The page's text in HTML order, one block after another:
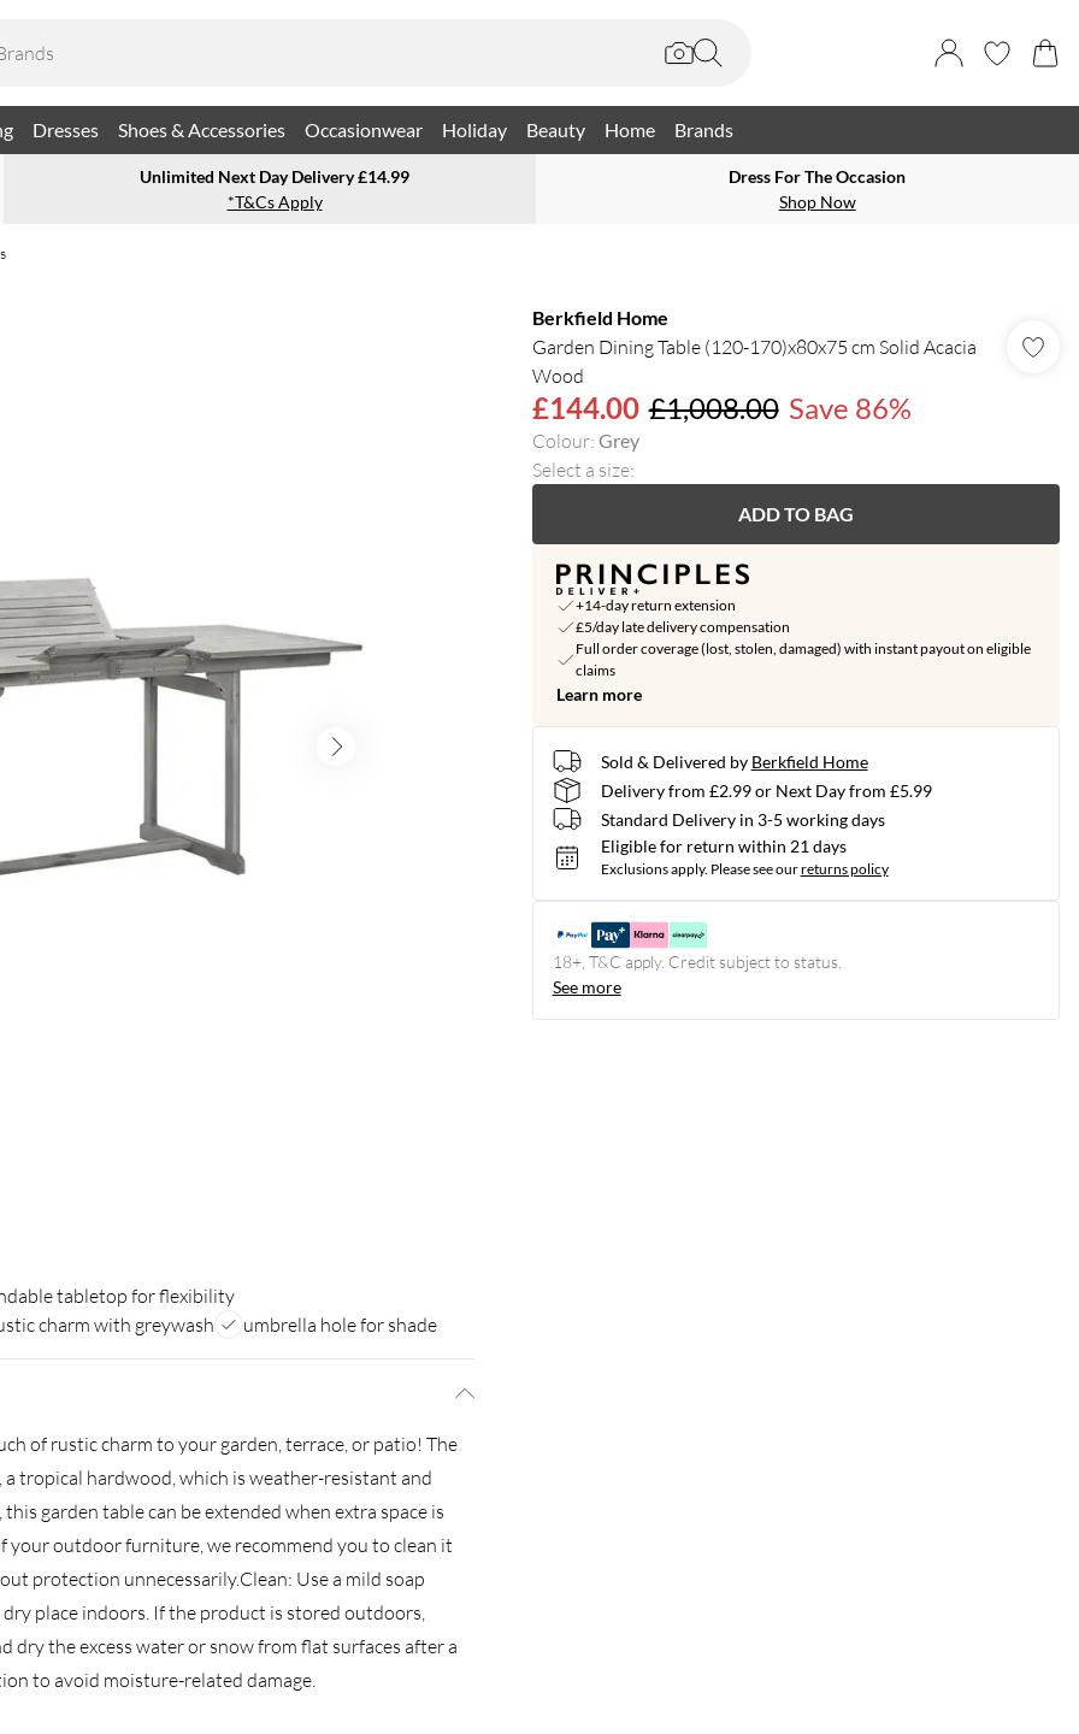
Dresses Shoes & Accessories Occasionwear Holiday Beauty Home Brands
Unlimited Next Day Delivery £14.99
*T&Cs Apply
Dress For The Occasion
Shop Now
tabletop for flexibility
charm with greywash umbrella hole for shade
of rustic charm to your garden, terrace, or patio! The
tropical hardwood, which is weather-resistant and
garden table can be extended when extra space is
your outdoor furniture, we recommend you to clean it
protection unnecessarily.Clean: Use a mild soap
place indoors. If the product is stored outdoors,
the excess water or snow from flat surfaces after a
to avoid moisture-related damage.
Berkfield Home
Garden Dining Table (120-170)x80x75 cm Solid Acacia
Wood
£144.00 £1,008.00 Save 86%
Colour: Grey
Select a size:
ADD TO BAG
+14-day return extension
£5/day late delivery compensation
Full order coverage (lost, stolen, damaged) with instant payout on eligible
claims
Learn more
Sold & Delivered by Berkfield Home
Delivery from £2.99 or Next Day from £5.99
Standard Delivery in 3-5 working days
Eligible for return within 21 days
Exclusions apply. Please see ourreturns policy
18+, T&C apply. Credit subject to status.
See more